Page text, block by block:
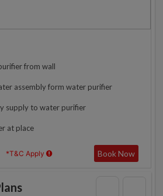
from wall
assembly form water purifier
supply to water purifier
at place
*T&C Apply Book Now